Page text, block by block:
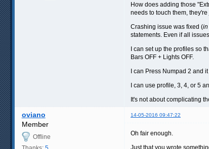
How does adding those
needs to touch them,
Crashing issue was fixed (in
statements. Even if all
I can set up the profiles so
Bars OFF + Lights OFF.
I can Press Numpad 2 and
I can use profile, 3, 4, or 5
It's not about complicating
oviano 14-05-2016 09:47:22
Member
Offline
Oh fair enough.
Just that you wrote